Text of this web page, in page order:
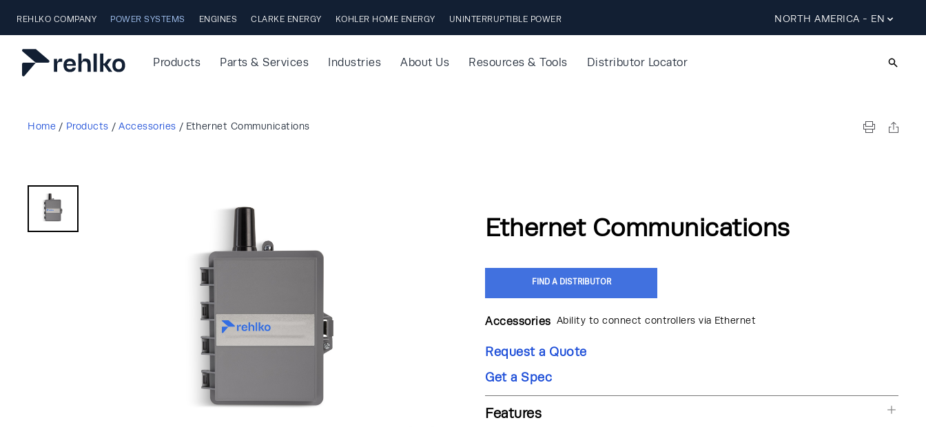
REHLKO COMPANY POWER SYSTEMS ENGINES CLARKE ENERGY KOHLER HOME ENERGY UNINTERRUPTIBLE POWER NORTH AMERICA - EN
Products Parts & Services Industries About Us Resources & Tools Distributor Locator
Home / Products / Accessories / Ethernet Communications
Ethernet Communications
FIND A DISTRIBUTOR
Accessories Ability to connect controllers via Ethernet
Request a Quote
Get a Spec
Features